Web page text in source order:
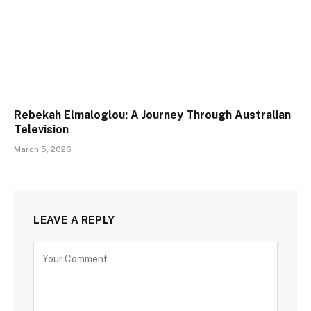
Rebekah Elmaloglou: A Journey Through Australian
Television
March 5, 2026
LEAVE A REPLY